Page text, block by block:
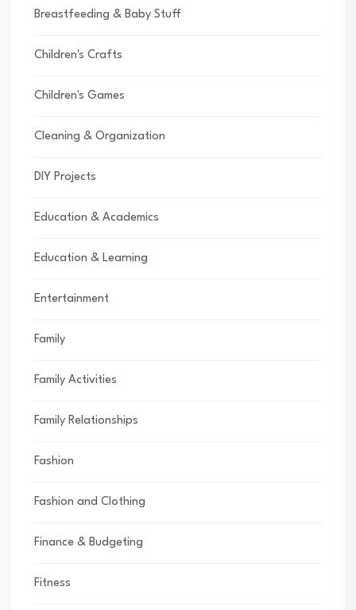
Breastfeeding & Baby Stuff
Children's Crafts
Children's Games
Cleaning & Organization
DIY Projects
Education & Academics
Education & Learning
Entertainment
Family
Family Activities
Family Relationships
Fashion
Fashion and Clothing
Finance & Budgeting
Fitness